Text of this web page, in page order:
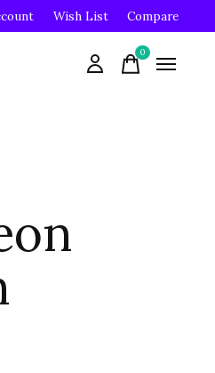
Wish List Compare
0items